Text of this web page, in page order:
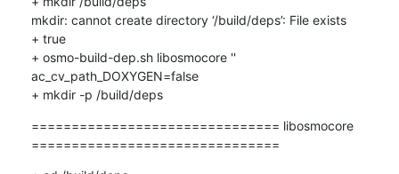
mkdir: cannot create directory ‘/build/deps’: File exists
+ true
+ osmo-build-dep.sh libosmocore ''
ac_cv_path_DOXYGEN=false
+ mkdir -p /build/deps
=============================== libosmocore
===============================